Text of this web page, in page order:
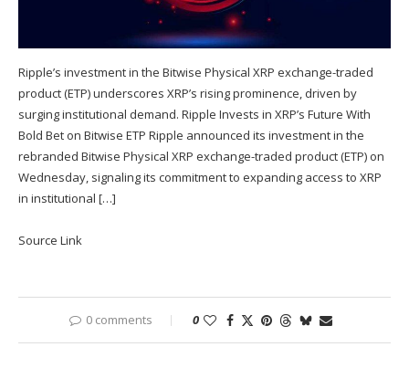
Ripple’s investment in the Bitwise Physical XRP exchange-traded
product (ETP) underscores XRP’s rising prominence, driven by
surging institutional demand. Ripple Invests in XRP’s Future With
Bold Bet on Bitwise ETP Ripple announced its investment in the
rebranded Bitwise Physical XRP exchange-traded product (ETP) on
Wednesday, signaling its commitment to expanding access to XRP
in institutional […]
Source Link
0 comments 0